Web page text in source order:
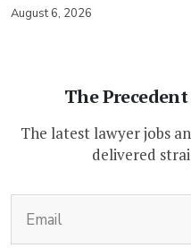
August 6, 2026
The
The latest lawyer jobs
delivered